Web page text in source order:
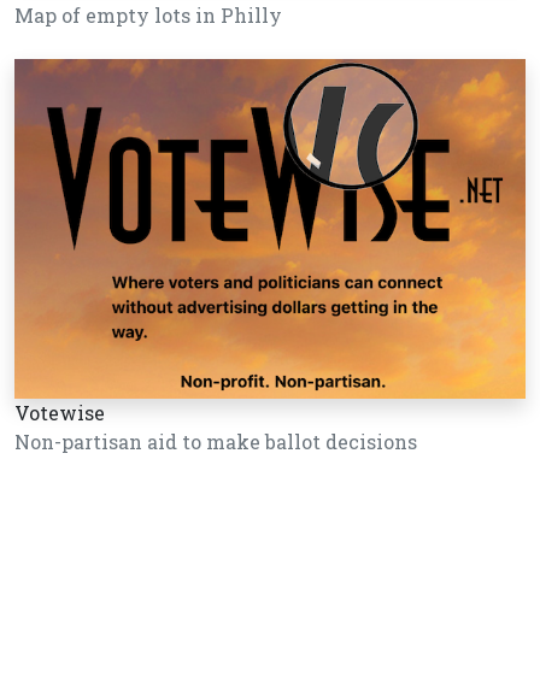
Map of empty lots in Philly
Votewise
Non-partisan aid to make ballot decisions